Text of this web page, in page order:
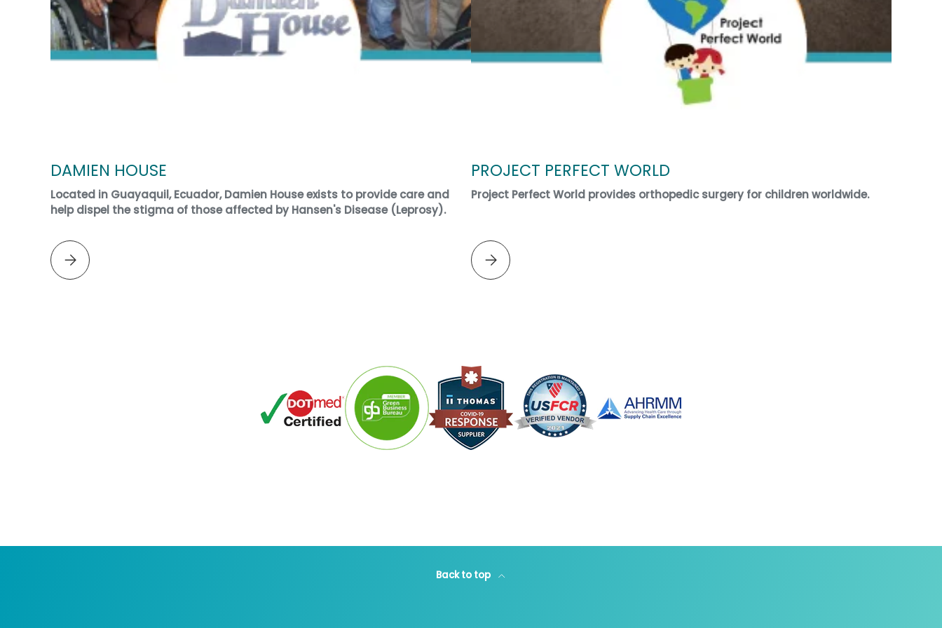
DAMIEN HOUSE
Located in Guayaquil, Ecuador, Damien House exists to provide care and
help dispel the stigma of those affected by Hansen's Disease (Leprosy).
Please select DAMIEN HOUSE
PROJECT PERFECT WORLD
Project Perfect World provides orthopedic surgery for children worldwide.
Please select PROJECT PERFECT WORLD
Back to top